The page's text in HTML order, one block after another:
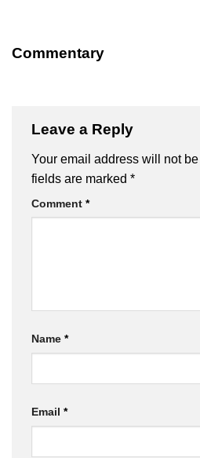
Commentary
Leave a Reply
Your email address will not
fields are marked *
Comment *
Name *
Email *